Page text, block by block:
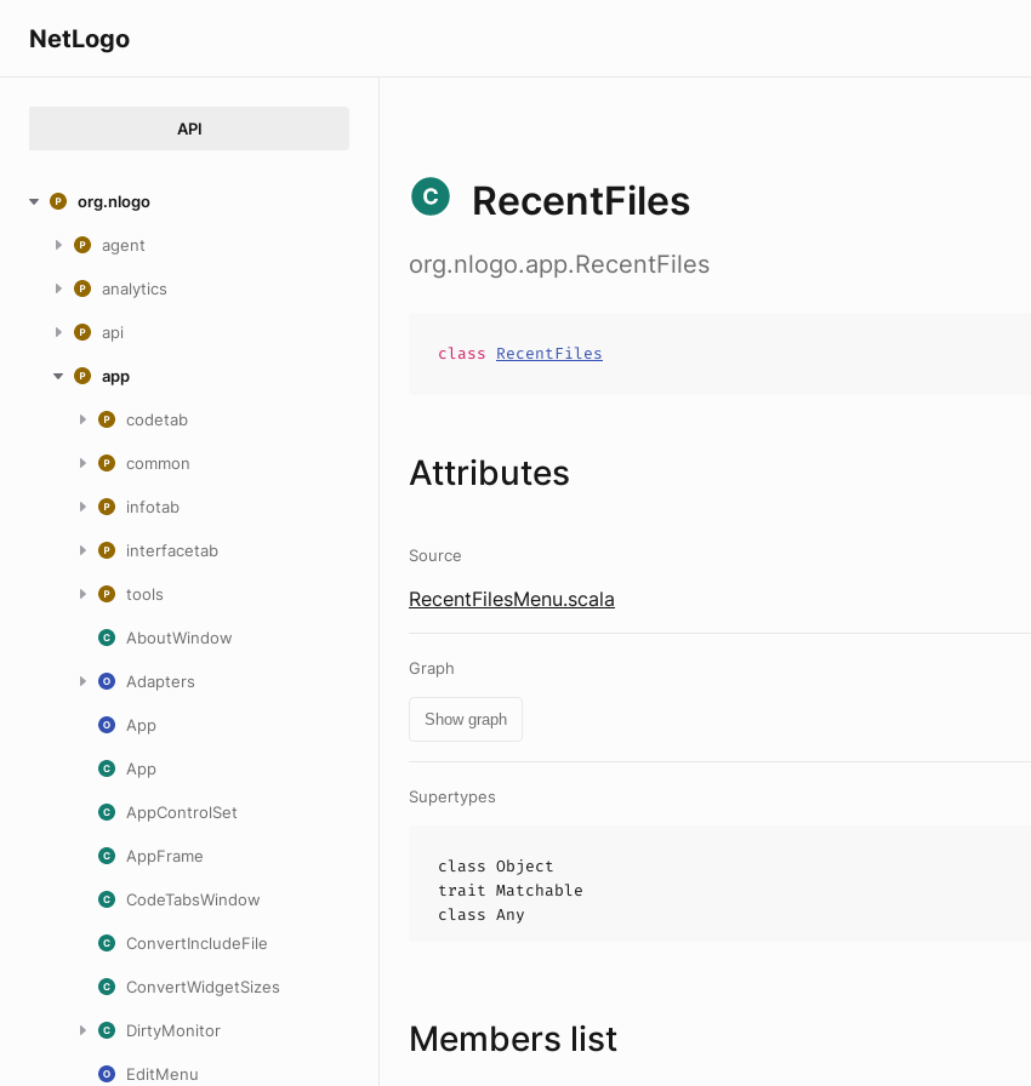
NetLogo
API
org.nlogo
agent
analytics
api
app
codetab
common
infotab
interfacetab
tools
AboutWindow
Adapters
App
App
AppControlSet
AppFrame
CodeTabsWindow
ConvertIncludeFile
ConvertWidgetSizes
DirtyMonitor
EditMenu
RecentFiles
org.nlogo.app.RecentFiles
class RecentFiles
Attributes
Source
RecentFilesMenu.scala
Graph
Show graph
Supertypes
class Object
trait Matchable
class Any
Members list